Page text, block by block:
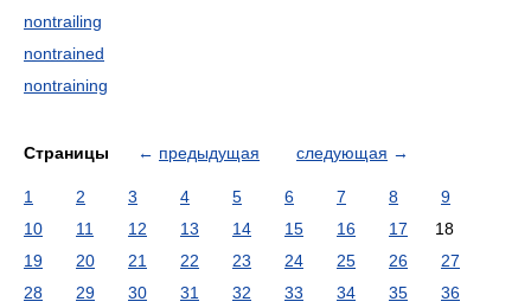
nontrailing
nontrained
nontraining
Страницы ← предыдущая следующая →
1 2 3 4 5 6 7 8
9
10
11 12 13 14 15 16 17
18
19
20 21 22 23 24 25 26
27
28
29 30 31 32 33 34 35
36